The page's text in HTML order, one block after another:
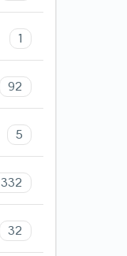
1
92
5
332
32